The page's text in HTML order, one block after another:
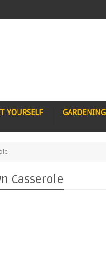
YOURSELF GARDENING
Casserole